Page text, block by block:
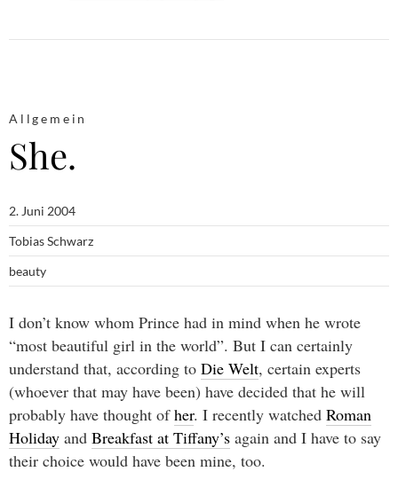
Allgemein
She.
2. Juni 2004
Tobias Schwarz
beauty
I don’t know whom Prince had in mind when he wrote
“most beautiful girl in the world”. But I can certainly
understand that, according to Die Welt, certain experts
(whoever that may have been) have decided that he will
probably have thought ofher. I recently watched Roman
Holiday and Breakfast at Tiffany’s again and I have to say
their choice would have been mine, too.